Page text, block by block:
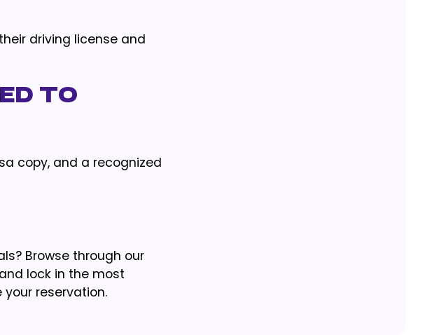
driving license and
to
copy, and a recognized
Browse through our
lock in the most
reservation.